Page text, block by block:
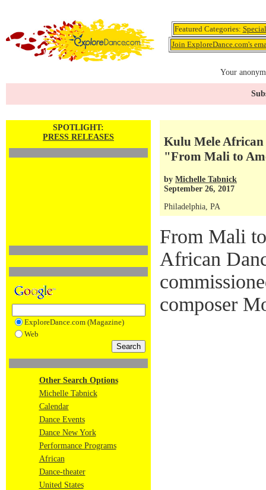
Featured Categories:
Join ExploreDance.com's
Your
SPOTLIGHT:
PRESS RELEASES
ExploreDance.com (Magazine)
Web
Other Search Options
Michelle Tabnick
Calendar
Dance Events
Dance New York
Performance Programs
African
Dance-theater
United States
Kulu Mele African
"From Mali to
by Michelle Tabnick
September 26, 2017
Philadelphia, PA
From Mali
African
composer